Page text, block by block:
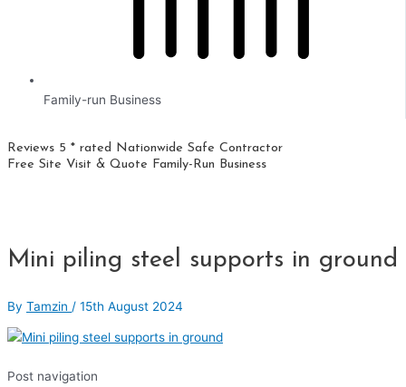
Family-run Business
Reviews 5 * rated Nationwide Safe Contractor
Free Site Visit & Quote Family-Run Business
Mini piling steel supports in ground
By Tamzin / 15th August 2024
Post navigation